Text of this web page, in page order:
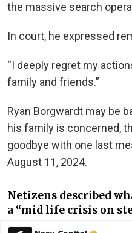
the massive search
In court, he expressed
“I deeply regret my
family and friends.”
Ryan Borgwardt may be
his family is concerned,
goodbye with one last
August 11, 2024.
Netizens described
a “mid life crisis on